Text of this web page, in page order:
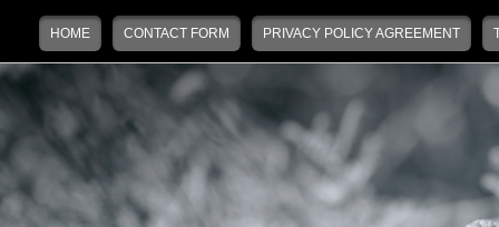
Main menu
Skip to primary content
Skip to secondary content
HOME CONTACT FORM PRIVACY POLICY AGREEMENT